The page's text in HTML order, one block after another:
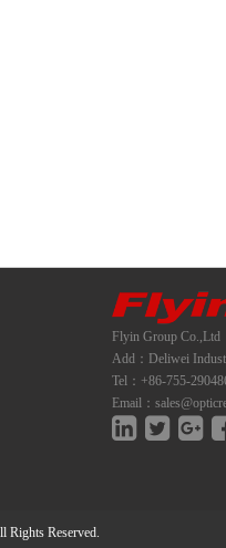
Flyin Group Co.,Ltd
Add：Deliwei
Tel：+86-755-
Email：
Reserved.